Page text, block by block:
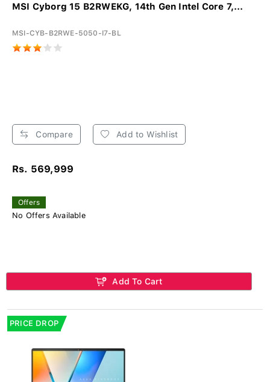
MSI Cyborg 15 B2RWEKG, 14th Gen Intel Core 7,...
MSI-CYB-B2RWE-5050-I7-BL
Compare Add to Wishlist
Rs. 569,999
Offers
No Offers Available
Add To Cart
PRICE DROP